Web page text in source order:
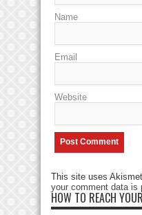
Name
Email
Website
This site uses
your comment data is
HOW TO REACH